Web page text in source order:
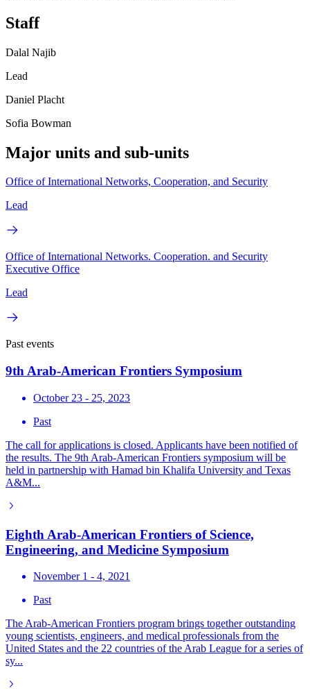
Staff
Dalal Najib
Lead
Daniel Placht
Sofia Bowman
Major units and sub-units
Office of International Networks, Cooperation, and Security
Lead
Office of International Networks. Cooperation. and Security
Executive Office
Lead
Past events
9th Arab-American Frontiers Symposium
October 23 - 25, 2023
Past
The call for applications is closed. Applicants have been notified of
the results. The 9th Arab-American Frontiers symposium will be
held in partnership with Hamad bin Khalifa University and Texas
A&M...
Eighth Arab-American Frontiers of Science,
Engineering, and Medicine Symposium
November 1 - 4, 2021
Past
The Arab-American Frontiers program brings together outstanding
young scientists, engineers, and medical professionals from the
United States and the 22 countries of the Arab League for a series of
sy...